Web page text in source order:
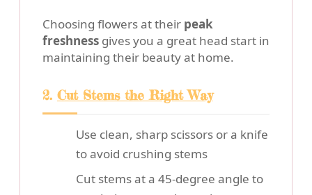
Choosing flowers at their peak
freshness gives you a great head start in
maintaining their beauty at home.
2. Cut Stems the Right Way
Use clean, sharp scissors or a knife
to avoid crushing stems
Cut stems at a 45-degree angle to